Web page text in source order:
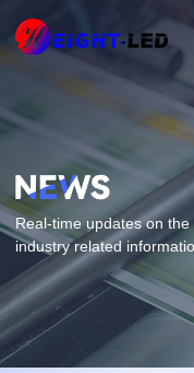
Real-time updates on
industry related